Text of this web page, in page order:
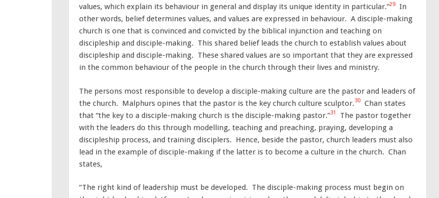
values, which explain its behaviour in general and display its unique identity in particular.”29
In
other words, belief determines values, and values are expressed in behaviour. A disciple-making
church is one that is convinced and convicted by the biblical injunction and teaching on
discipleship and disciple-making. This shared belief leads the church to establish values about
discipleship and disciple-making. These shared values are so important that they are expressed
in the common behaviour of the people in the church through their lives and ministry.
The persons most responsible to develop a disciple-making culture are the pastor and leaders of
the church. Malphurs opines that the pastor is the key church culture sculptor.30
Chan states
that “the key to a disciple-making church is the disciple-making pastor.”31
The pastor together
with the leaders do this through modelling, teaching and preaching, praying, developing a
discipleship process, and training disciplers. Hence, beside the pastor, church leaders must also
lead in the example of disciple-making if the latter is to become a culture in the church. Chan
states,
“The right kind of leadership must be developed. The disciple-making process must begin on